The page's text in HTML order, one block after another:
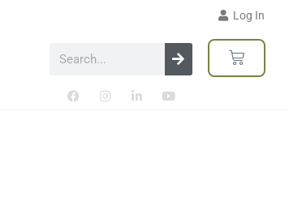
Log In